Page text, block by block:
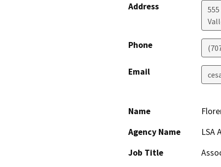
Address
Phone
Email
Name
Agency Name
LSA
Job Title